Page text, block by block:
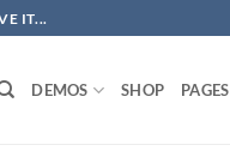
IT...
DEMOS SHOP PAGES